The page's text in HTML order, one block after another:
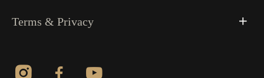
Terms & Privacy